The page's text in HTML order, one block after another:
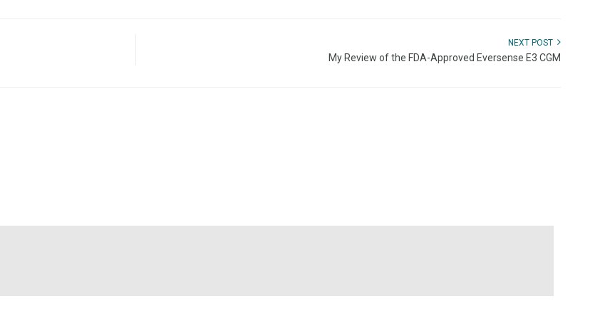
NEXT POST
My Review of the FDA-Approved Eversense E3 CGM